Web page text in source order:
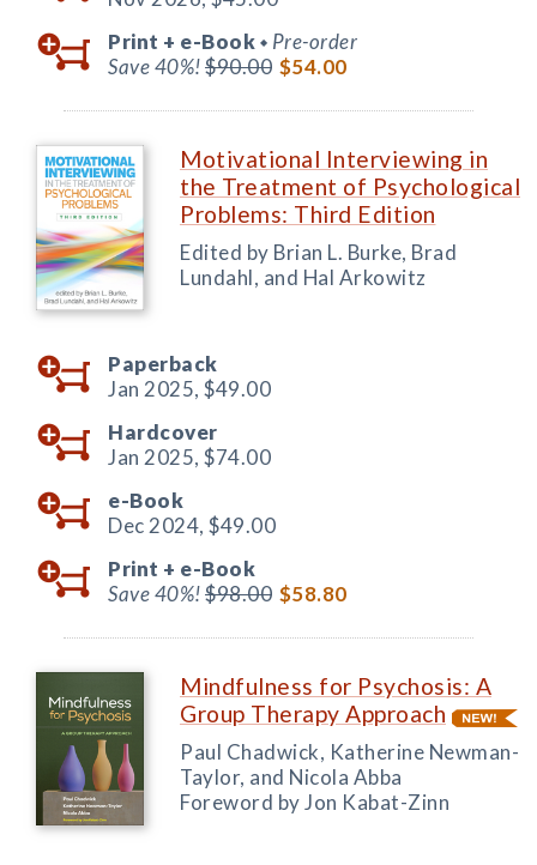
Print + e-Book ◆ Pre-order
Save 40%!$90.00 $54.00
Motivational Interviewing in
the Treatment of Psychological
Problems: Third Edition
Edited by Brian L. Burke, Brad
Lundahl, and Hal Arkowitz
Paperback
Jan 2025, $49.00
Hardcover
Jan 2025, $74.00
e-Book
Dec 2024, $49.00
Print + e-Book
Save 40%!$98.00 $58.80
Mindfulness for Psychosis: A
Group Therapy Approach
Paul Chadwick, Katherine Newman-
Taylor, and Nicola Abba
Foreword by Jon Kabat-Zinn